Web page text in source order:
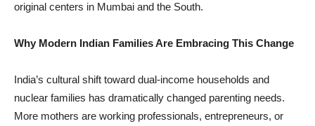
original centers in Mumbai and the South.
Why Modern Indian Families Are Embracing This Change
India’s cultural shift toward dual-income households and
nuclear families has dramatically changed parenting needs.
More mothers are working professionals, entrepreneurs, or